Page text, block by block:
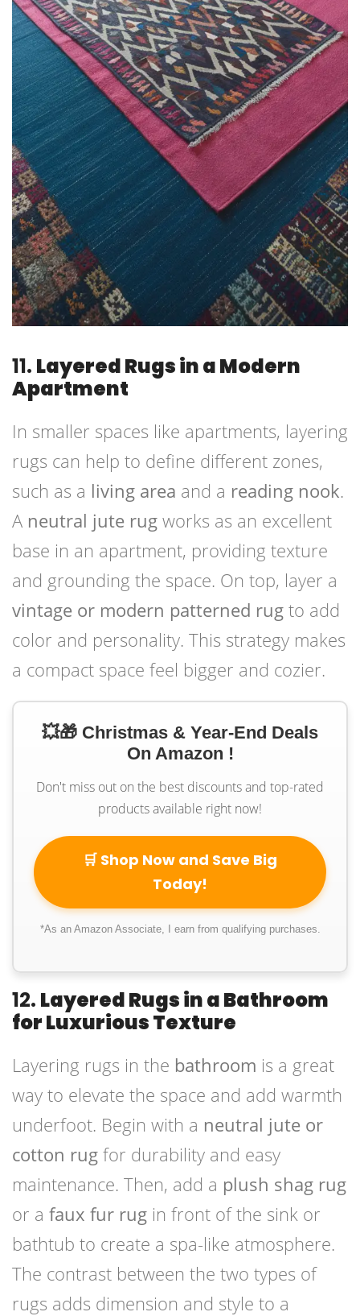
11. Layered Rugs in a Modern
Apartment
In smaller spaces like apartments, layering
rugs can help to define different zones,
such as a living area and a reading nook.
A neutral jute rug works as an excellent
base in an apartment, providing texture
and grounding the space. On top, layer a
vintage or modern patterned rug to add
color and personality. This strategy makes
a compact space feel bigger and cozier.
💥🎁 Christmas & Year-End Deals
On Amazon !
Don't miss out on the best discounts and top-rated
products available right now!
🛒 Shop Now and Save Big
Today!
*As an Amazon Associate, I earn from qualifying purchases.
12. Layered Rugs in a Bathroom
for Luxurious Texture
Layering rugs in the bathroom is a great
way to elevate the space and add warmth
underfoot. Begin with a neutral jute or
cotton rug for durability and easy
maintenance. Then, add a plush shag rug
or a faux fur rug in front of the sink or
bathtub to create a spa-like atmosphere.
The contrast between the two types of
rugs adds dimension and style to a